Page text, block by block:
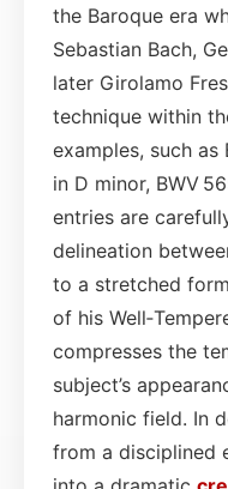
the Baroque era
Sebastian Bach,
later Girolamo
technique within
examples, such as
in D minor, BWV
entries are
delineation
to a stretched
of his
compresses the
subject’s
harmonic field. In
from a disciplined